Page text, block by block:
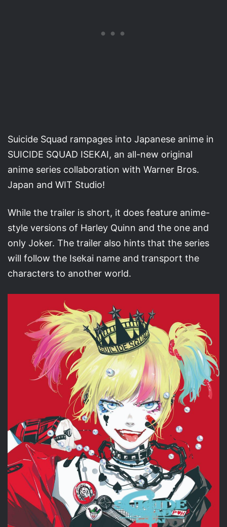
Suicide Squad rampages into Japanese anime in
SUICIDE SQUAD ISEKAI, an all-new original
anime series collaboration with Warner Bros.
Japan and WIT Studio!
While the trailer is short, it does feature anime-
style versions of Harley Quinn and the one and
only Joker. The trailer also hints that the series
will follow the Isekai name and transport the
characters to another world.